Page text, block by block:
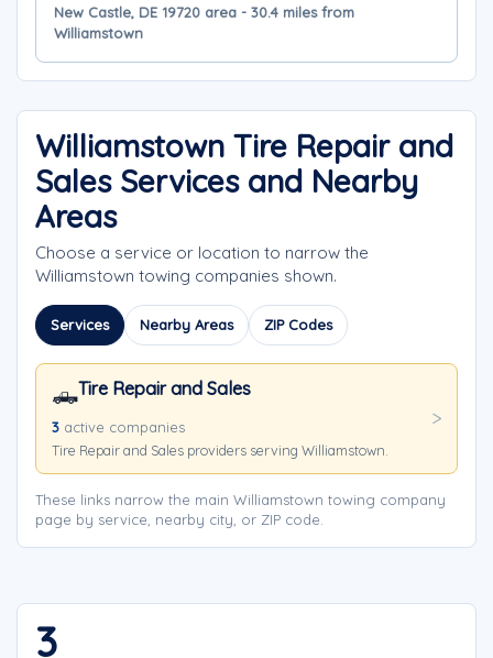
New Castle, DE 19720 area - 30.4 miles from
Williamstown
Williamstown Tire Repair and
Sales Services and Nearby
Areas
Choose a service or location to narrow the
Williamstown towing companies shown.
Services Nearby Areas ZIP Codes
🛻Tire Repair and Sales
3 active companies
Tire Repair and Sales providers serving Williamstown.
These links narrow the main Williamstown towing company
page by service, nearby city, or ZIP code.
3